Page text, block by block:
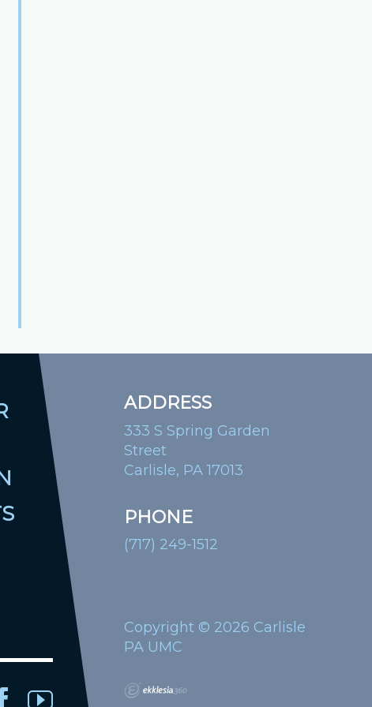
ADDRESS
333 S Spring Garden
Street
Carlisle, PA 17013
PHONE
(717) 249-1512
Copyright © 2026 Carlisle
PA UMC